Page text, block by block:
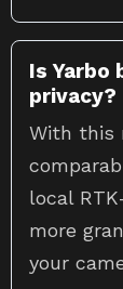
Is Yarbo
privacy?
With this
local
more
your